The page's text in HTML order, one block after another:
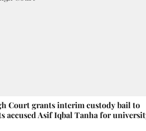
Court grants interim custody bail to
accused Asif Iqbal Tanha for